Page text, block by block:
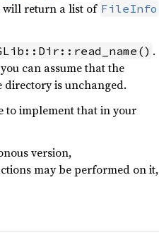
will return a list of FileInfo
.
can assume that the
directory is unchanged.
to implement that in your
version,
may be performed on it,